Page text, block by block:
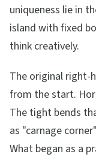
uniqueness lie in
island with fixed
think creatively.
The original right-
from the start.
The tight bends
as "carnage
What began as a